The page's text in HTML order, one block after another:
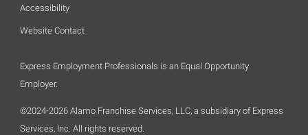
Accessibility
Website Contact
Express Employment Professionals is an Equal Opportunity
Employer.
©2024-2026 Alamo Franchise Services, LLC, a subsidiary of Express
Services, Inc. All rights reserved.